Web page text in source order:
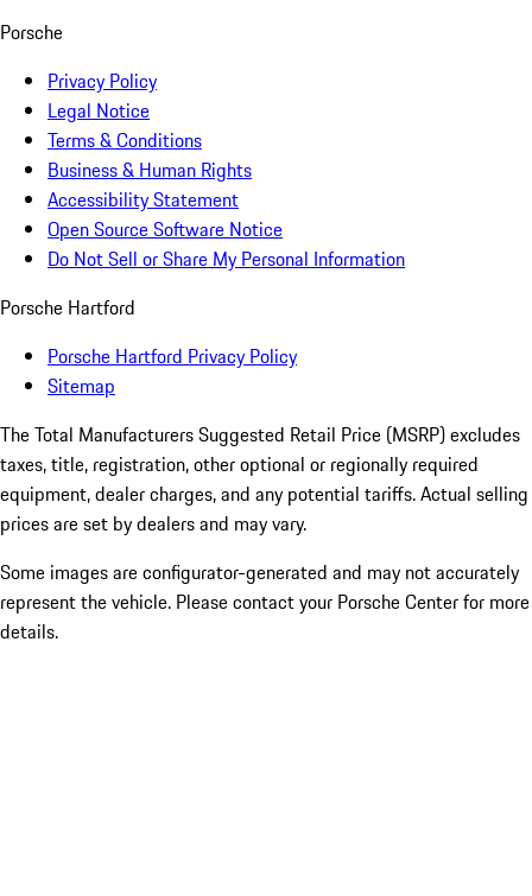
Porsche
Privacy Policy
Legal Notice
Terms & Conditions
Business & Human Rights
Accessibility Statement
Open Source Software Notice
Do Not Sell or Share My Personal Information
Porsche Hartford
Porsche Hartford Privacy Policy
Sitemap
The Total Manufacturers Suggested Retail Price (MSRP) excludes
taxes, title, registration, other optional or regionally required
equipment, dealer charges, and any potential tariffs. Actual selling
prices are set by dealers and may vary.
Some images are configurator-generated and may not accurately
represent the vehicle. Please contact your Porsche Center for more
details.